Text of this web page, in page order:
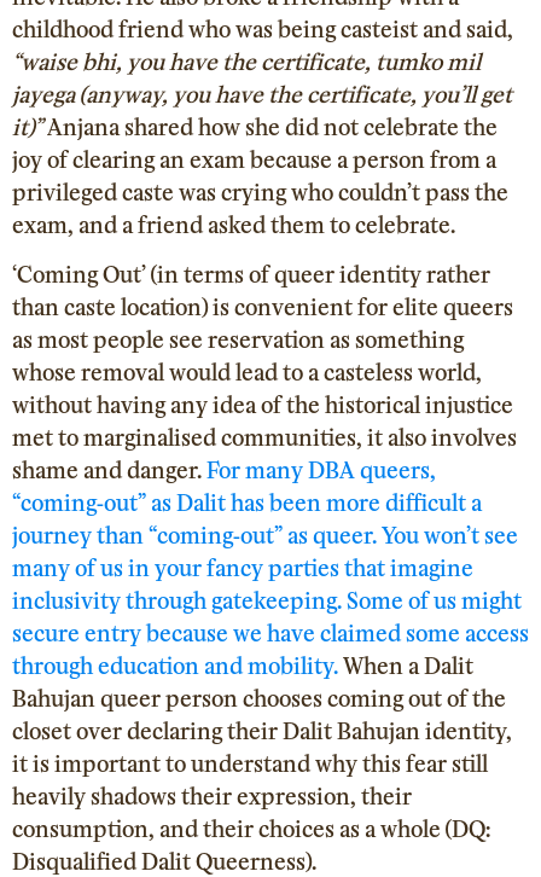
childhood friend who was being casteist and said,
“waise bhi, you have the certificate, tumko mil
jayega (anyway, you have the certificate, you’ll get
it)”Anjana shared how she did not celebrate the
joy of clearing an exam because a person from a
privileged caste was crying who couldn’t pass the
exam, and a friend asked them to celebrate.
‘Coming Out’ (in terms of queer identity rather
than caste location) is convenient for elite queers
as most people see reservation as something
whose removal would lead to a casteless world,
without having any idea of the historical injustice
met to marginalised communities, it also involves
shame and danger.For many DBA queers,
“coming-out” as Dalit has been more difficult a
journey than “coming-out” as queer. You won’t see
many of us in your fancy parties that imagine
inclusivity through gatekeeping. Some of us might
secure entry because we have claimed some access
through education and mobility.When a Dalit
Bahujan queer person chooses coming out of the
closet over declaring their Dalit Bahujan identity,
it is important to understand why this fear still
heavily shadows their expression, their
consumption, and their choices as a whole (DQ:
Disqualified Dalit Queerness).